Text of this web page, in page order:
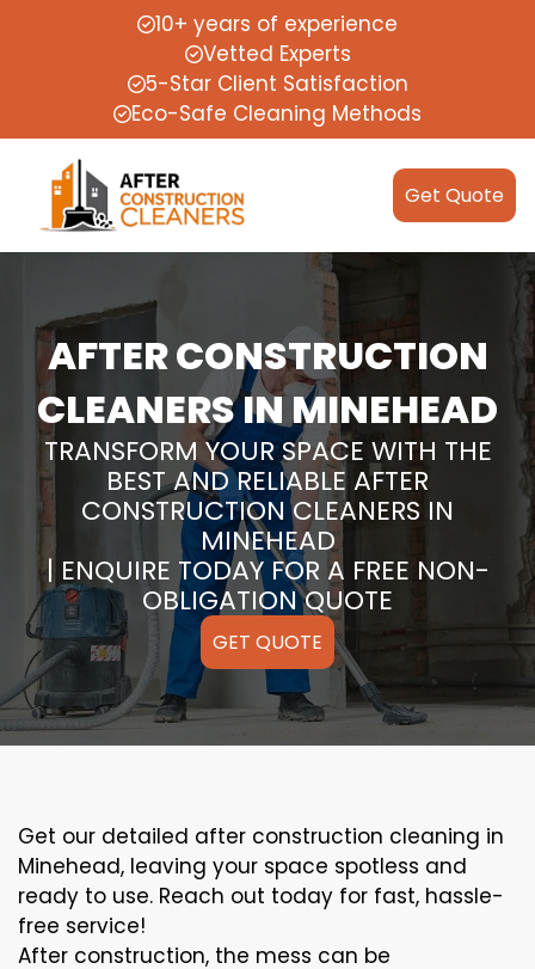
10+ years of experience
Vetted Experts
5-Star Client Satisfaction
Eco-Safe Cleaning Methods
Get Quote
AFTER CONSTRUCTION
CLEANERS IN MINEHEAD
TRANSFORM YOUR SPACE WITH THE
BEST AND RELIABLE AFTER
CONSTRUCTION CLEANERS IN
MINEHEAD
| ENQUIRE TODAY FOR A FREE NON-
OBLIGATION QUOTE
GET QUOTE
Get our detailed after construction cleaning in
Minehead, leaving your space spotless and
ready to use. Reach out today for fast, hassle-
free service!
After construction, the mess can be